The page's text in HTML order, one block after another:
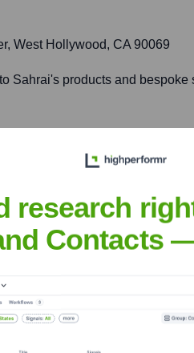
West Hollywood, CA 90069
Sahrai's products and
offering Sahrai's exquisite
the right accounts at the
research
Contacts